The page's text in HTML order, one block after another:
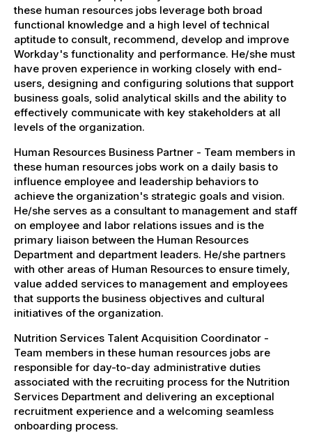
these human resources jobs leverage both broad
functional knowledge and a high level of technical
aptitude to consult, recommend, develop and improve
Workday's functionality and performance. He/she must
have proven experience in working closely with end-
users, designing and configuring solutions that support
business goals, solid analytical skills and the ability to
effectively communicate with key stakeholders at all
levels of the organization.
Human Resources Business Partner - Team members in
these human resources jobs work on a daily basis to
influence employee and leadership behaviors to
achieve the organization's strategic goals and vision.
He/she serves as a consultant to management and staff
on employee and labor relations issues and is the
primary liaison between the Human Resources
Department and department leaders. He/she partners
with other areas of Human Resources to ensure timely,
value added services to management and employees
that supports the business objectives and cultural
initiatives of the organization.
Nutrition Services Talent Acquisition Coordinator -
Team members in these human resources jobs are
responsible for day-to-day administrative duties
associated with the recruiting process for the Nutrition
Services Department and delivering an exceptional
recruitment experience and a welcoming seamless
onboarding process.